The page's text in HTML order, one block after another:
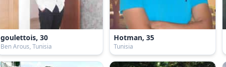
goulettois, 30
Ben Arous, Tunisia
Hotman, 35
Tunisia